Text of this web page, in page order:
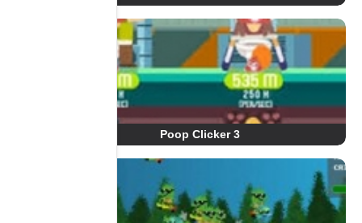
Poop Clicker 3